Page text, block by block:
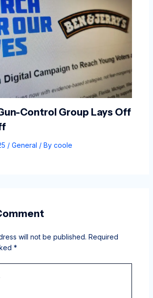
Control Group Lays Off
/ General / By coole
will not be published. Required
*